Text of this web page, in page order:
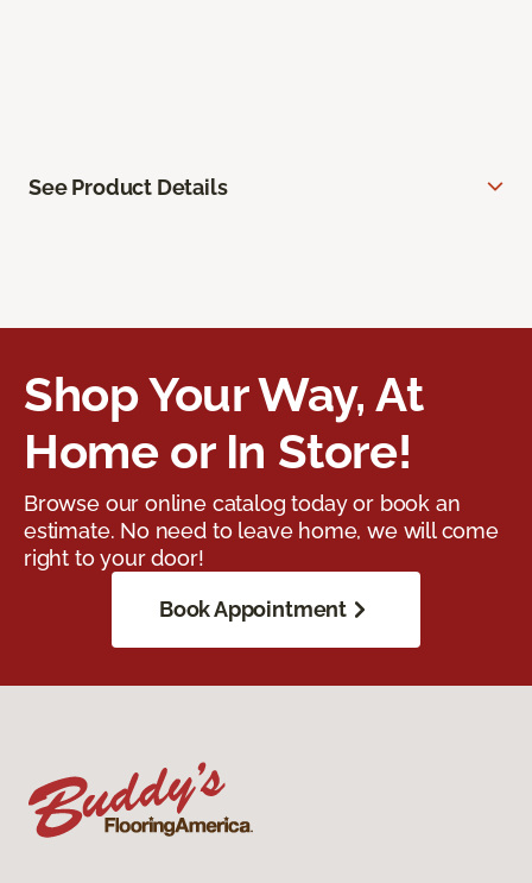
See Product Details
Shop Your Way, At
Home or In Store!
Browse our online catalog today or book an
estimate. No need to leave home, we will come
right to your door!
Book Appointment